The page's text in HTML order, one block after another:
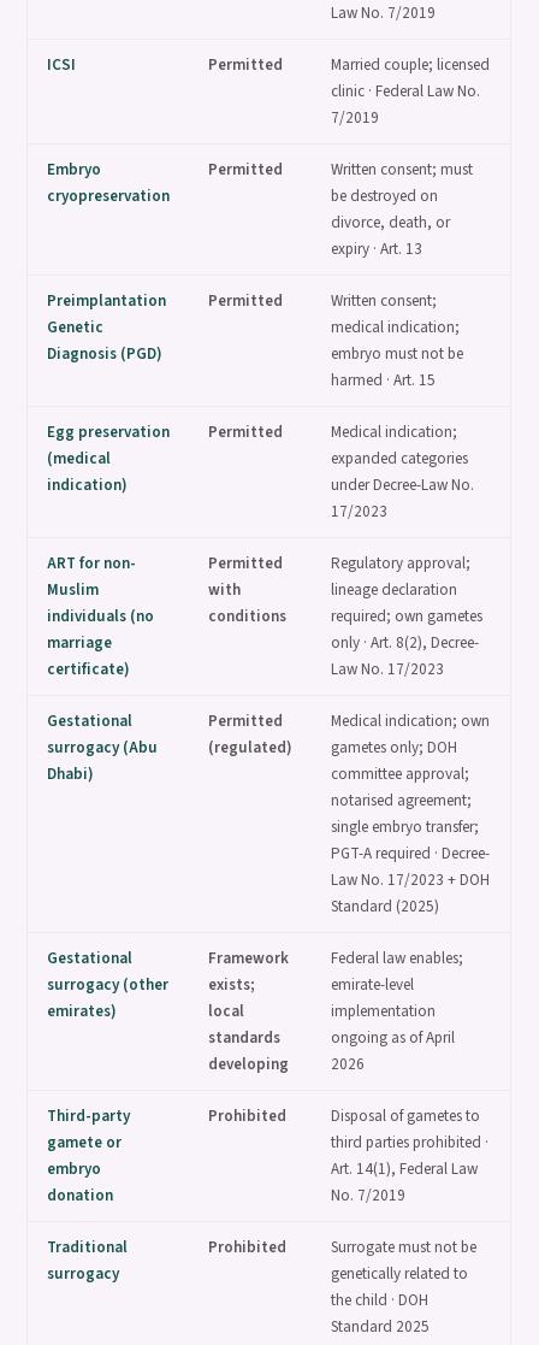
Law No. 7/2019
ICSI Permitted
Married couple; licensed
clinic · Federal Law No.
7/2019
Embryo
cryopreservation
Permitted
Written consent; must
be destroyed on
divorce, death, or
expiry · Art. 13
Preimplantation
Genetic
Diagnosis (PGD)
Permitted
Written consent;
medical indication;
embryo must not be
harmed · Art. 15
Egg preservation
(medical
indication)
Permitted
Medical indication;
expanded categories
under Decree-Law No.
17/2023
ART for non-
Muslim
individuals (no
marriage
certificate)
Permitted
with
conditions
Regulatory approval;
lineage declaration
required; own gametes
only · Art. 8(2), Decree-
Law No. 17/2023
Gestational
surrogacy (Abu
Dhabi)
Permitted
(regulated)
Medical indication; own
gametes only; DOH
committee approval;
notarised agreement;
single embryo transfer;
PGT-A required · Decree-
Law No. 17/2023 + DOH
Standard (2025)
Gestational
surrogacy (other
emirates)
Framework
exists;
local
standards
developing
Federal law enables;
emirate-level
implementation
ongoing as of April
2026
Third-party
gamete or
embryo
donation
Prohibited
Disposal of gametes to
third parties prohibited ·
Art. 14(1), Federal Law
No. 7/2019
Traditional
surrogacy
Prohibited
Surrogate must not be
genetically related to
the child · DOH
Standard 2025